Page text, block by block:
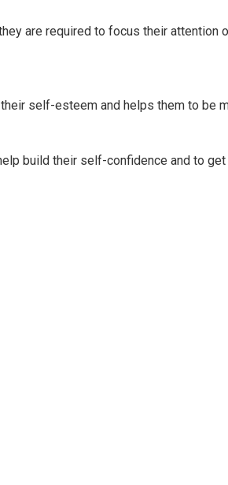
are required to focus their attention
self-esteem and helps them to be
build their self-confidence and to